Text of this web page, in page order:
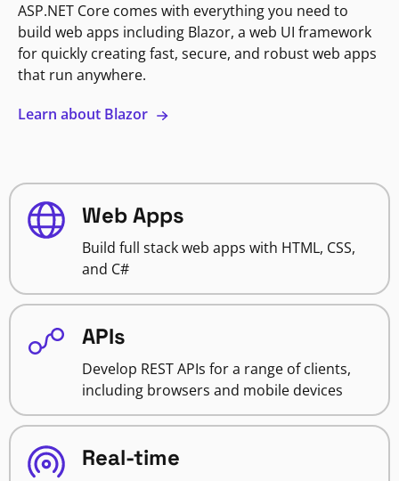
ASP.NET Core comes with everything you need to
build web apps including Blazor, a web UI framework
for quickly creating fast, secure, and robust web apps
that run anywhere.
Learn about Blazor
Web Apps
Build full stack web apps with HTML, CSS,
and C#
APIs
Develop REST APIs for a range of clients,
including browsers and mobile devices
Real-time